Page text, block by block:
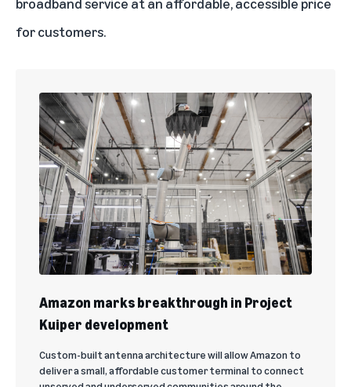
broadband service at an affordable, accessible price
for customers.
Amazon marks breakthrough in Project
Kuiper development
Custom-built antenna architecture will allow Amazon to
deliver a small, affordable customer terminal to connect